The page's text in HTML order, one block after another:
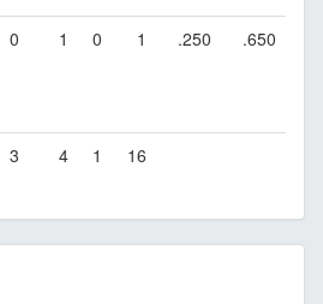
0 1 0 1 .250 .650
3 4 1 16